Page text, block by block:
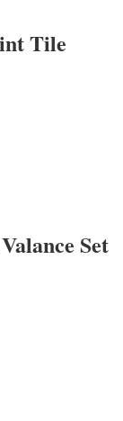
Tile
Set